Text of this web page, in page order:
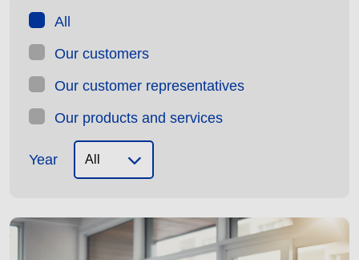
All
Our customers
Our customer representatives
Our products and services
Year